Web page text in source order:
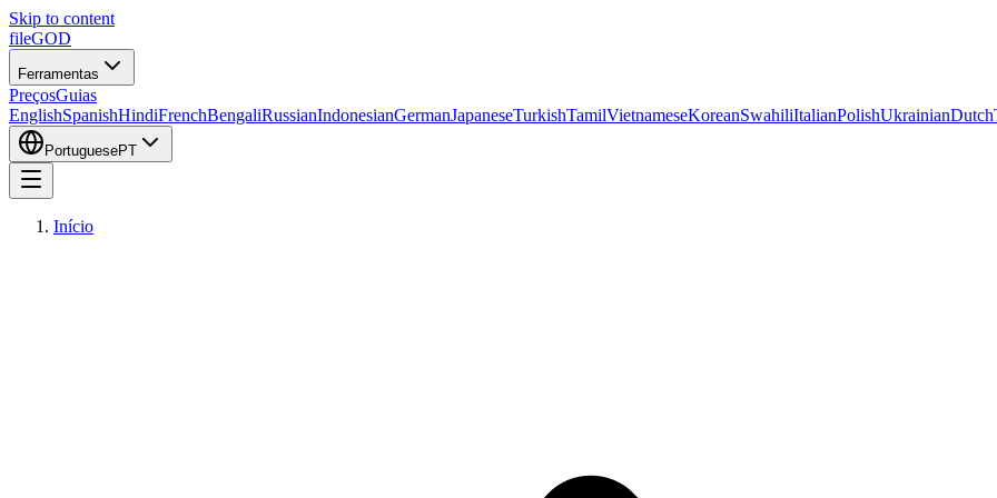
Skip to content
fileGOD
Ferramentas
PreçosGuias
EnglishSpanishHindiFrenchBengaliRussianIndonesianGermanJapaneseTurkishTamilVietnameseKoreanSwahiliItalianPolishUkrainianDutch
PortuguesePT
Início